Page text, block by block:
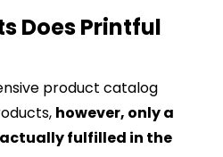
Does Printful
product catalog
however, only a
fulfilled in the